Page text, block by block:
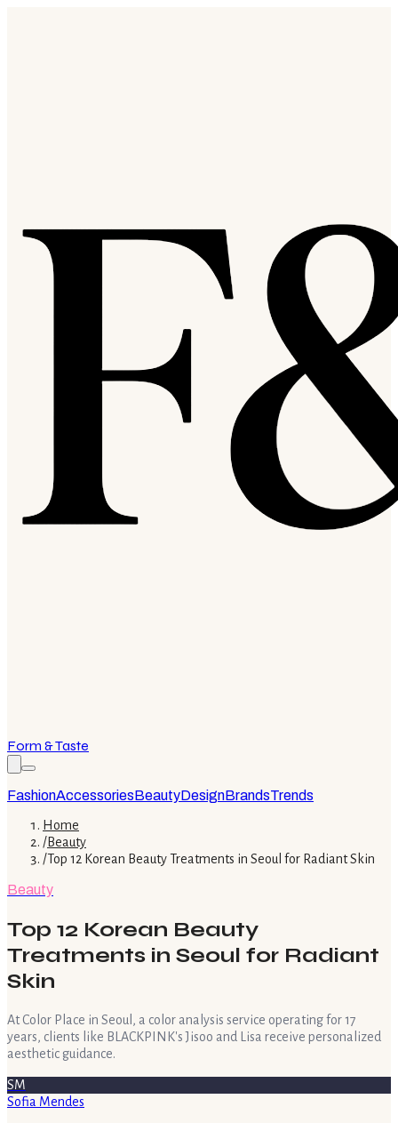
Form & Taste
FashionAccessoriesBeautyDesignBrandsTrends
Home
/Beauty
/Top 12 Korean Beauty Treatments in Seoul for Radiant Skin
Beauty
Top 12 Korean Beauty
Treatments in Seoul for Radiant
Skin
At Color Place in Seoul, a color analysis service operating for 17
years, clients like BLACKPINK's Jisoo and Lisa receive personalized
aesthetic guidance.
SM
Sofia Mendes